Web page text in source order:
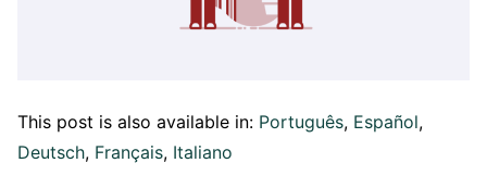
This post is also available in: Português Español
Deutsch Français Italiano